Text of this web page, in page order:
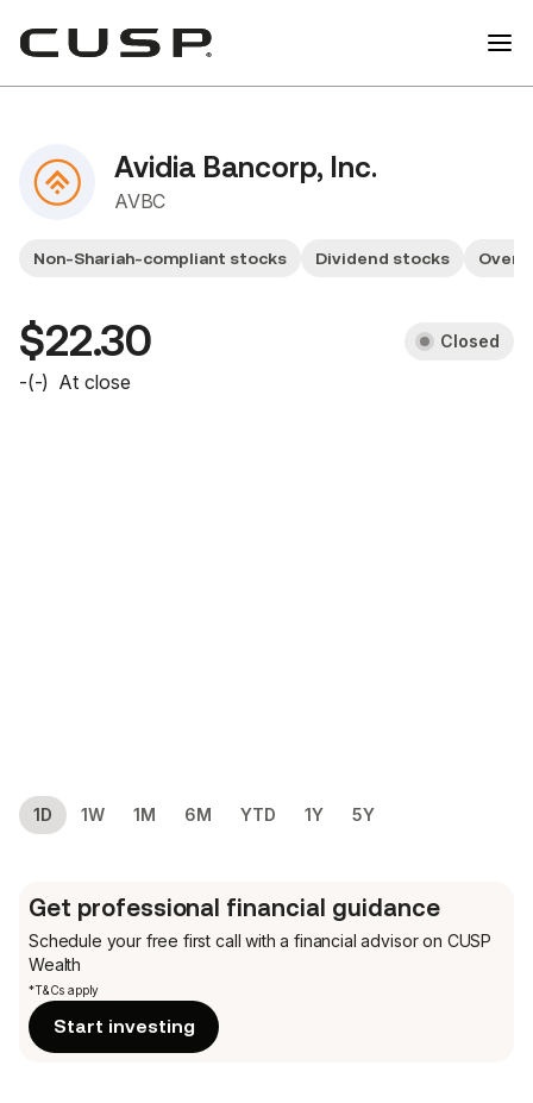
Avidia Bancorp, Inc.
AVBC
Non-Shariah-compliant stocks Dividend stocks
$22.30 Closed
-(-) At close
1D 1W 1M 6M YTD 1Y 5Y
Get professional financial guidance
Schedule your free first call with a financial advisor on CUSP
Wealth
*T&Cs apply
Start investing